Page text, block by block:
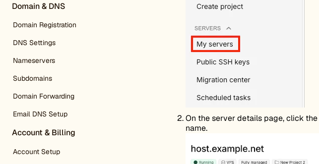
Domain & DNS
Domain Registration
DNS Settings
Nameservers
Subdomains
Domain Forwarding
Email DNS Setup
Account & Billing
Account Setup
On the server details page, click the
name.